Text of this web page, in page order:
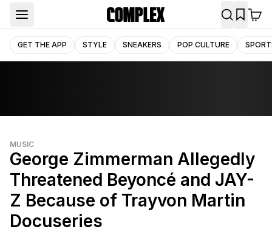
GET THE APP STYLE SNEAKERS POP CULTURE
MUSIC
George Zimmerman Allegedly
Threatened Beyoncé and JAY-
Z Because of Trayvon Martin
Docuseries